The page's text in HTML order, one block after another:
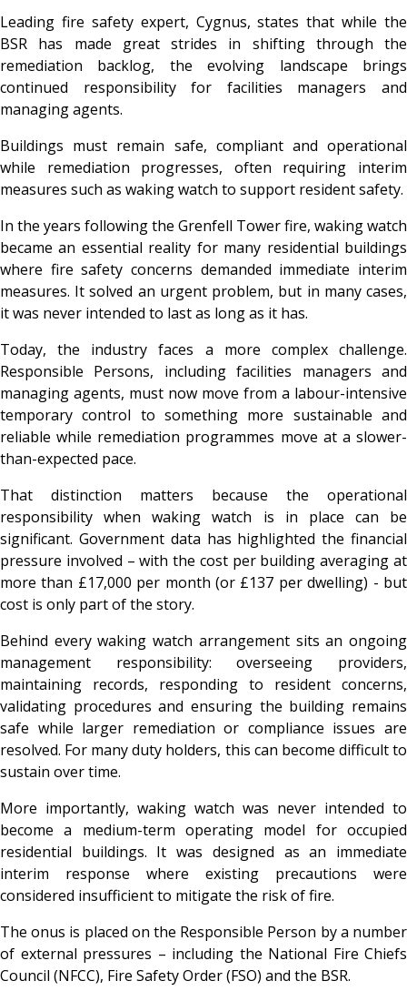
Leading fire safety expert, Cygnus, states that while the
BSR has made great strides in shifting through the
remediation backlog, the evolving landscape brings
continued responsibility for facilities managers and
managing agents.
Buildings must remain safe, compliant and operational
while remediation progresses, often requiring interim
measures such as waking watch to support resident safety.
In the years following the Grenfell Tower fire, waking watch
became an essential reality for many residential buildings
where fire safety concerns demanded immediate interim
measures. It solved an urgent problem, but in many cases,
it was never intended to last as long as it has.
Today, the industry faces a more complex challenge.
Responsible Persons, including facilities managers and
managing agents, must now move from a labour-intensive
temporary control to something more sustainable and
reliable while remediation programmes move at a slower-
than-expected pace.
That distinction matters because the operational
responsibility when waking watch is in place can be
significant. Government data has highlighted the financial
pressure involved – with the cost per building averaging at
more than £17,000 per month (or £137 per dwelling) - but
cost is only part of the story.
Behind every waking watch arrangement sits an ongoing
management responsibility: overseeing providers,
maintaining records, responding to resident concerns,
validating procedures and ensuring the building remains
safe while larger remediation or compliance issues are
resolved. For many duty holders, this can become difficult to
sustain over time.
More importantly, waking watch was never intended to
become a medium-term operating model for occupied
residential buildings. It was designed as an immediate
interim response where existing precautions were
considered insufficient to mitigate the risk of fire.
The onus is placed on the Responsible Person by a number
of external pressures – including the National Fire Chiefs
Council (NFCC), Fire Safety Order (FSO) and the BSR.